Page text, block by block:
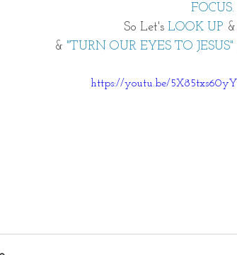
FOCUS.
So Let's LOOK UP &
& "TURN OUR EYES TO JESUS"
https://youtu.be/5X85txs60yY